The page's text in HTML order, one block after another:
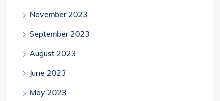
November 2023
September 2023
August 2023
June 2023
May 2023